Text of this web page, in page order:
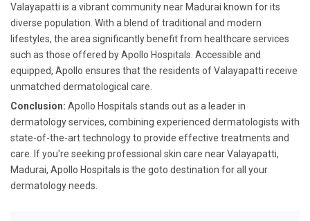
Valayapatti is a vibrant community near Madurai known for its
diverse population. With a blend of traditional and modern
lifestyles, the area significantly benefit from healthcare services
such as those offered by Apollo Hospitals. Accessible and
equipped, Apollo ensures that the residents of Valayapatti receive
unmatched dermatological care.
Conclusion: Apollo Hospitals stands out as a leader in
dermatology services, combining experienced dermatologists with
state-of-the-art technology to provide effective treatments and
care. If you're seeking professional skin care near Valayapatti,
Madurai, Apollo Hospitals is the goto destination for all your
dermatology needs.